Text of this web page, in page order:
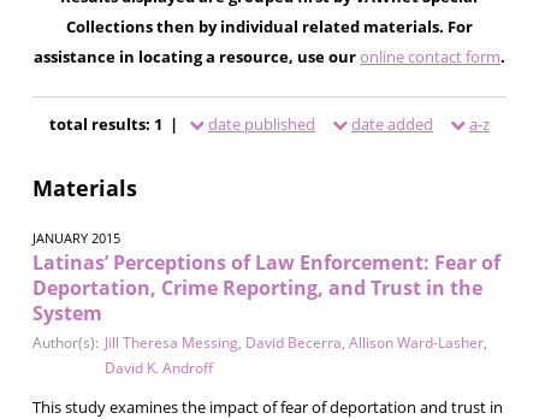
Collections then by individual related materials. For
assistance in locating a resource, use ouronline contact form.
total results: 1 | date published date added a-z
Materials
JANUARY 2015
Latinas’ Perceptions of Law Enforcement: Fear of
Deportation, Crime Reporting, and Trust in the
System
Author(s): Jill Theresa Messing, David Becerra, Allison Ward-Lasher,
David K. Androff
This study examines the impact of fear of deportation and trust in